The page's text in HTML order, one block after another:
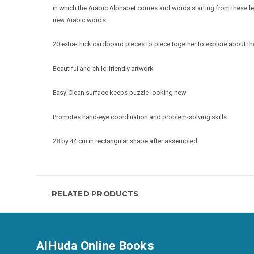
in which the Arabic Alphabet comes and words starting from these
new Arabic words.
20 extra-thick cardboard pieces to piece together to explore about
Beautiful and child friendly artwork
Easy-Clean surface keeps puzzle looking new
Promotes hand-eye coordination and problem-solving skills
28 by 44 cm in rectangular shape after assembled
RELATED PRODUCTS
AlHuda Online Books